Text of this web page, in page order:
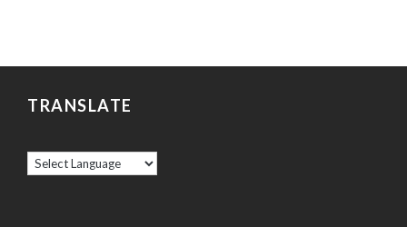
TRANSLATE